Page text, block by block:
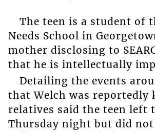
The teen is a student of
Needs School in
mother disclosing to
that he is intellectually
Detailing the events
that Welch was reportedly
relatives said the teen left
Thursday night but did